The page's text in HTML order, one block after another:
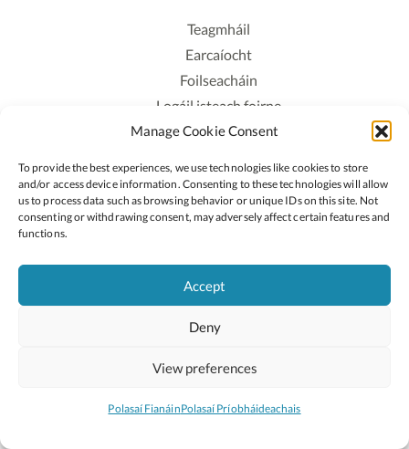
Manage Cookie Consent
To provide the best experiences, we use technologies like cookies to store
and/or access device information. Consenting to these technologies will allow
us to process data such as browsing behavior or unique IDs on this site. Not
consenting or withdrawing consent, may adversely affect certain features and
functions.
Accept
Deny
View preferences
Polasaí FianáinPolasaí Príobháideachais
Teagmháil
Earcaíocht
Foilseacháin
Logáil isteach foirne
Polasaí Príobháideachais
Rochtain
Lean:
2026 © Cóipcheart Oide
An Roinn Oideachais agus Óige
(CNCM)
Suíomh deartha agLittle Blue Studio